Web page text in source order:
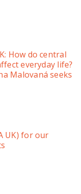
How do central
everyday life?
Malovaná seeks
UK) for our